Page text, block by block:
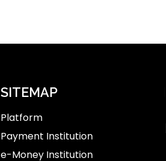
SITEMAP
Platform
Payment Institution
e-Money Institution